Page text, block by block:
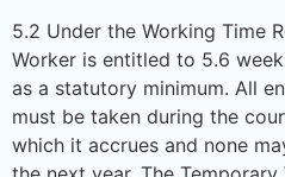
5.2 Under the Working Time
Worker is entitled to 5.6
as a statutory minimum. All
must be taken during the
which it accrues and none